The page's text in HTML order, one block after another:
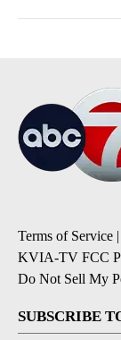
Terms of Service |
KVIA-TV FCC
Do Not Sell My
SUBSCRIBE